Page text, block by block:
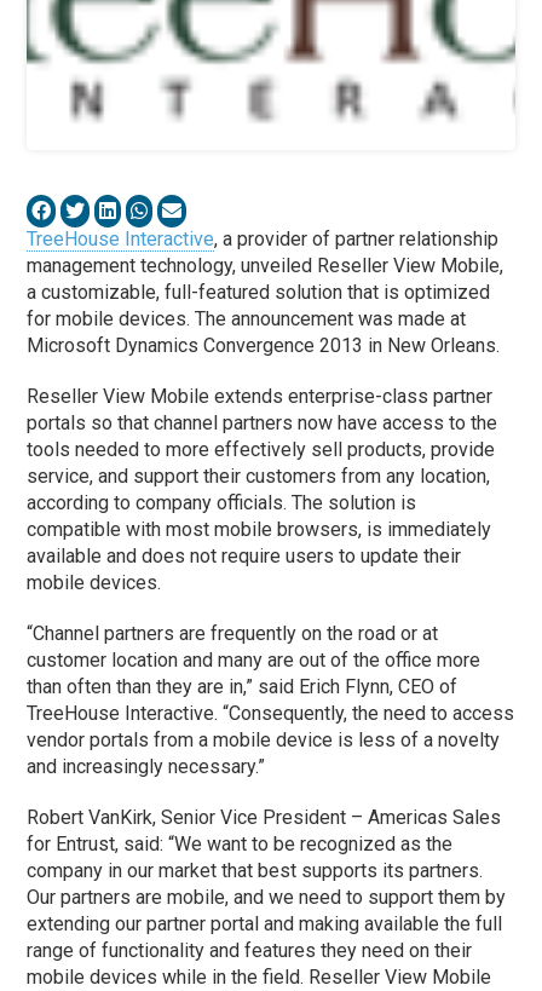
TreeHouse Interactive, a provider of partner relationship
management technology, unveiled Reseller View Mobile,
a customizable, full-featured solution that is optimized
for mobile devices. The announcement was made at
Microsoft Dynamics Convergence 2013 in New Orleans.
Reseller View Mobile extends enterprise-class partner
portals so that channel partners now have access to the
tools needed to more effectively sell products, provide
service, and support their customers from any location,
according to company officials. The solution is
compatible with most mobile browsers, is immediately
available and does not require users to update their
mobile devices.
“Channel partners are frequently on the road or at
customer location and many are out of the office more
than often than they are in,” said Erich Flynn, CEO of
TreeHouse Interactive. “Consequently, the need to access
vendor portals from a mobile device is less of a novelty
and increasingly necessary.”
Robert VanKirk, Senior Vice President – Americas Sales
for Entrust, said: “We want to be recognized as the
company in our market that best supports its partners.
Our partners are mobile, and we need to support them by
extending our partner portal and making available the full
range of functionality and features they need on their
mobile devices while in the field. Reseller View Mobile